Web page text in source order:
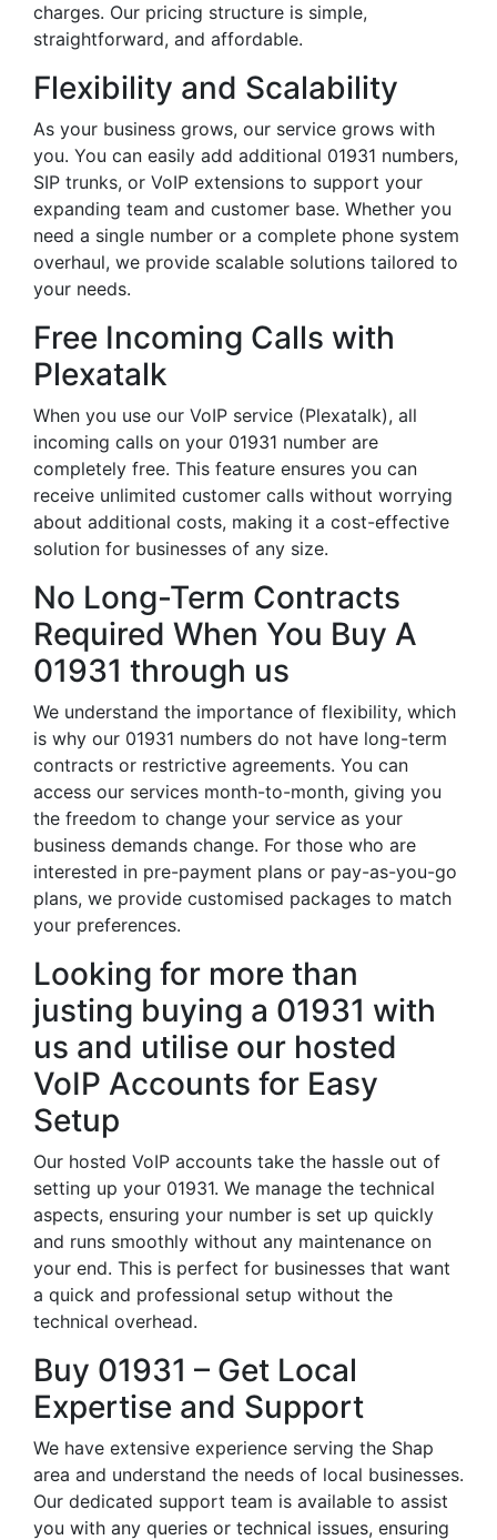
charges. Our pricing structure is simple,
straightforward, and affordable.
Flexibility and Scalability
As your business grows, our service grows with
you. You can easily add additional 01931 numbers,
SIP trunks, or VoIP extensions to support your
expanding team and customer base. Whether you
need a single number or a complete phone system
overhaul, we provide scalable solutions tailored to
your needs.
Free Incoming Calls with
Plexatalk
When you use our VoIP service (Plexatalk), all
incoming calls on your 01931 number are
completely free. This feature ensures you can
receive unlimited customer calls without worrying
about additional costs, making it a cost-effective
solution for businesses of any size.
No Long-Term Contracts
Required When You Buy A
01931 through us
We understand the importance of flexibility, which
is why our 01931 numbers do not have long-term
contracts or restrictive agreements. You can
access our services month-to-month, giving you
the freedom to change your service as your
business demands change. For those who are
interested in pre-payment plans or pay-as-you-go
plans, we provide customised packages to match
your preferences.
Looking for more than
justing buying a 01931 with
us and utilise our hosted
VoIP Accounts for Easy
Setup
Our hosted VoIP accounts take the hassle out of
setting up your 01931. We manage the technical
aspects, ensuring your number is set up quickly
and runs smoothly without any maintenance on
your end. This is perfect for businesses that want
a quick and professional setup without the
technical overhead.
Buy 01931 – Get Local
Expertise and Support
We have extensive experience serving the Shap
area and understand the needs of local businesses.
Our dedicated support team is available to assist
you with any queries or technical issues, ensuring